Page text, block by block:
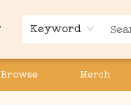
Keyword
Browse Merch